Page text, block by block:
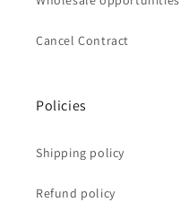
Cancel Contract
Policies
Shipping policy
Refund policy